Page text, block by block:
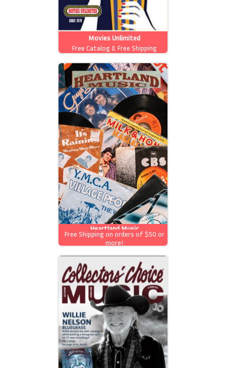
Movies Unlimited
Free Catalog & Free Shipping
Heartland Music
Free Shipping on orders of $50 or
more!